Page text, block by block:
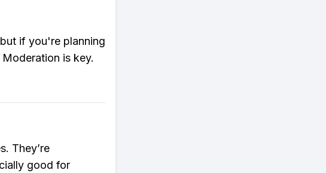
if you're planning
is key.
They’re
good for